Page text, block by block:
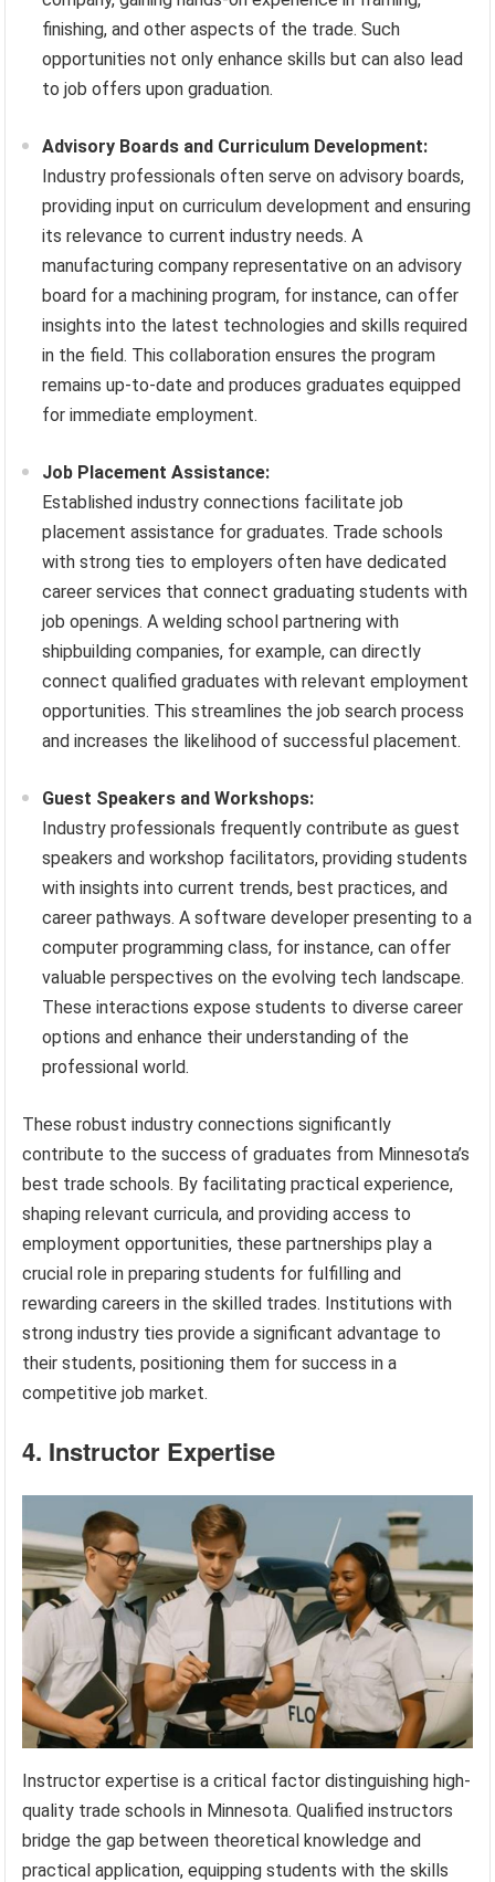
finishing, and other aspects of the trade. Such
opportunities not only enhance skills but can also lead
to job offers upon graduation.
Advisory Boards and Curriculum Development:
Industry professionals often serve on advisory boards,
providing input on curriculum development and ensuring
its relevance to current industry needs. A
manufacturing company representative on an advisory
board for a machining program, for instance, can offer
insights into the latest technologies and skills required
in the field. This collaboration ensures the program
remains up-to-date and produces graduates equipped
for immediate employment.
Job Placement Assistance:
Established industry connections facilitate job
placement assistance for graduates. Trade schools
with strong ties to employers often have dedicated
career services that connect graduating students with
job openings. A welding school partnering with
shipbuilding companies, for example, can directly
connect qualified graduates with relevant employment
opportunities. This streamlines the job search process
and increases the likelihood of successful placement.
Guest Speakers and Workshops:
Industry professionals frequently contribute as guest
speakers and workshop facilitators, providing students
with insights into current trends, best practices, and
career pathways. A software developer presenting to a
computer programming class, for instance, can offer
valuable perspectives on the evolving tech landscape.
These interactions expose students to diverse career
options and enhance their understanding of the
professional world.
These robust industry connections significantly
contribute to the success of graduates from Minnesota’s
best trade schools. By facilitating practical experience,
shaping relevant curricula, and providing access to
employment opportunities, these partnerships play a
crucial role in preparing students for fulfilling and
rewarding careers in the skilled trades. Institutions with
strong industry ties provide a significant advantage to
their students, positioning them for success in a
competitive job market.
4. Instructor Expertise
Instructor expertise is a critical factor distinguishing high-
quality trade schools in Minnesota. Qualified instructors
bridge the gap between theoretical knowledge and
practical application, equipping students with the skills